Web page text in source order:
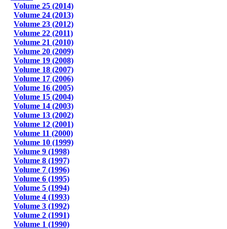
Volume 25 (2014)
Volume 24 (2013)
Volume 23 (2012)
Volume 22 (2011)
Volume 21 (2010)
Volume 20 (2009)
Volume 19 (2008)
Volume 18 (2007)
Volume 17 (2006)
Volume 16 (2005)
Volume 15 (2004)
Volume 14 (2003)
Volume 13 (2002)
Volume 12 (2001)
Volume 11 (2000)
Volume 10 (1999)
Volume 9 (1998)
Volume 8 (1997)
Volume 7 (1996)
Volume 6 (1995)
Volume 5 (1994)
Volume 4 (1993)
Volume 3 (1992)
Volume 2 (1991)
Volume 1 (1990)